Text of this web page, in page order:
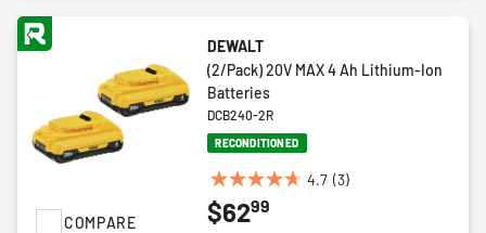
COMPARE
DEWALT
(2/Pack) 20V MAX 4 Ah Lithium-Ion
Batteries
DCB240-2R
RECONDITIONED
4.7 (3)
4.7
out
$6299